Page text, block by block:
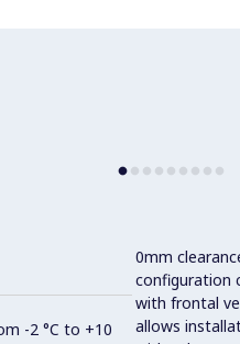
-2 °C to +10
0mm
configuration
with frontal
allows